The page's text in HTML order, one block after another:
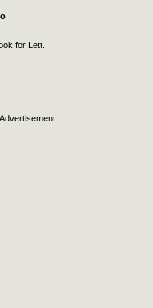
for Lett.
Advertisement: